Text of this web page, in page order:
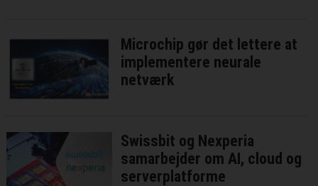
Microchip gør det lettere at
implementere neurale
netværk
Swissbit og Nexperia
samarbejder om AI, cloud og
serverplatforme